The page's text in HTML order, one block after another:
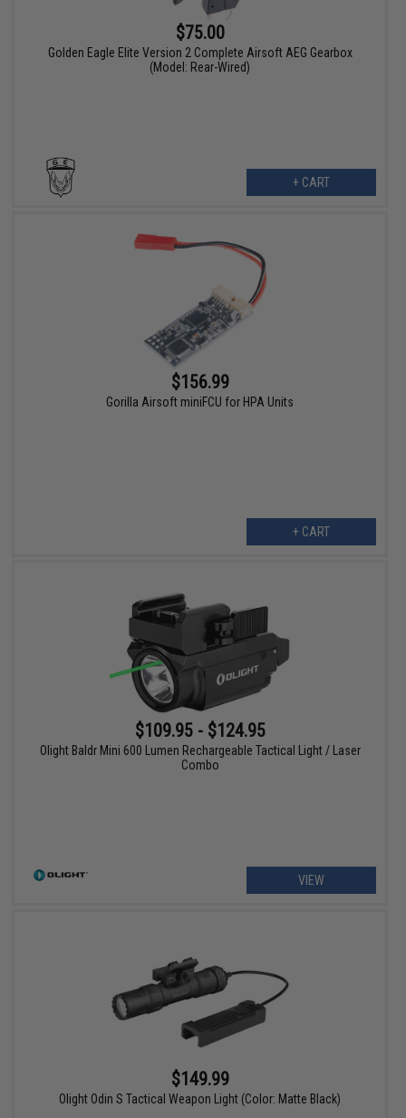
$75.00
Golden Eagle Elite Version 2 Complete Airsoft AEG Gearbox
(Model: Rear-Wired)
+ CART
$156.99
Gorilla Airsoft miniFCU for HPA Units
+ CART
$109.95 - $124.95
Olight Baldr Mini 600 Lumen Rechargeable Tactical Light / Laser
Combo
VIEW
$149.99
Olight Odin S Tactical Weapon Light (Color: Matte Black)